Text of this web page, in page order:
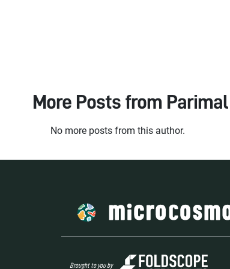
More Posts from
No more posts from this author.
Brought to you by